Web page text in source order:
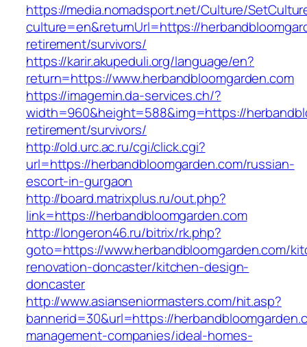
https://media.nomadsport.net/Culture/
culture=en&returnUrl=https://
retirement/survivors/
https://karir.akupeduli.org/language/en?
return=https://www.herbandbloomgarden.com
https://imagemin.da-services.ch/?
width=960&height=588&img=https://
retirement/survivors/
http://old.urc.ac.ru/cgi/click.cgi?
url=https://herbandbloomgarden.com/russian-
escort-in-gurgaon
http://board.matrixplus.ru/out.php?
link=https://herbandbloomgarden.com
http://longeron46.ru/bitrix/rk.php?
goto=https://www.herbandbloomgarden.com/
renovation-doncaster/kitchen-design-
doncaster
http://www.asianseniormasters.com/hit.asp?
bannerid=30&url=https://
management-companies/ideal-homes-